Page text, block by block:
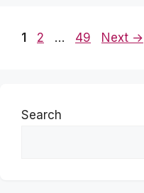
Page
1 Page
2 … Page
49 Next →
Search